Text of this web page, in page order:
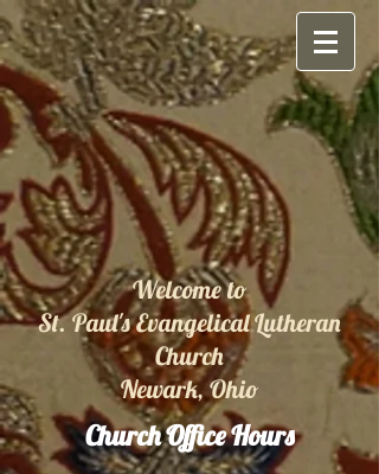
Welcome to
St. Paul's Evangelical Lutheran
Church
Newark, Ohio
Church Office Hours